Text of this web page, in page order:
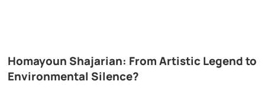
Homayoun Shajarian: From Artistic Legend to
Environmental Silence?